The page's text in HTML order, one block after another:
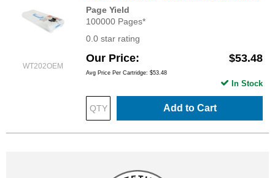
WT202OEM
Page Yield
100000 Pages*
0.0 star rating
Our Price $53.48
Avg Price Per Cartridge: $53.48
Add to Cart
In Stock